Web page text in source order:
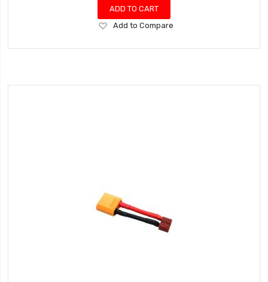
ADD TO CART
Add
Wish
Add to Compare